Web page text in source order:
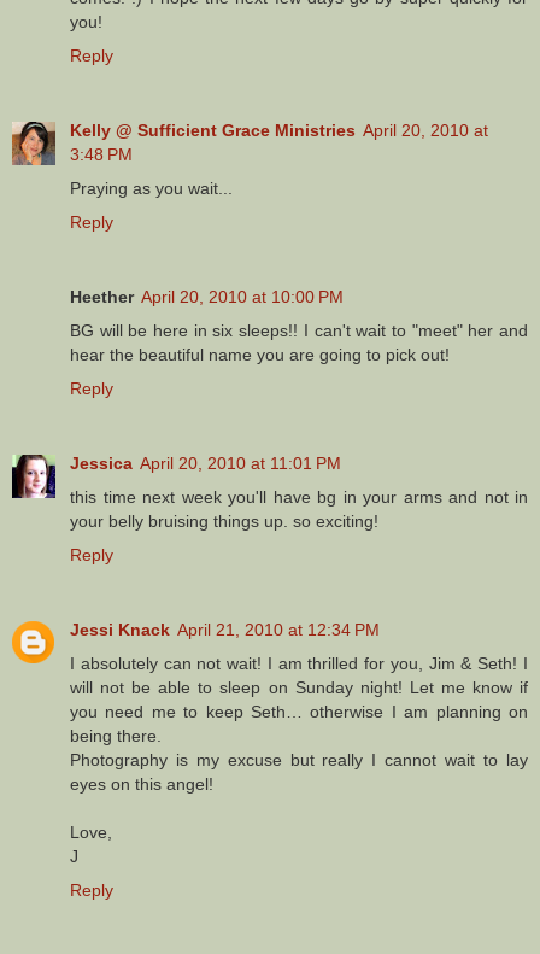
you!
Reply
Kelly @ Sufficient Grace Ministries April 20, 2010 at
3:48 PM
Praying as you wait...
Reply
Heether April 20, 2010 at 10:00 PM
BG will be here in six sleeps!! I can't wait to "meet" her and
hear the beautiful name you are going to pick out!
Reply
Jessica April 20, 2010 at 11:01 PM
this time next week you'll have bg in your arms and not in
your belly bruising things up. so exciting!
Reply
Jessi Knack April 21, 2010 at 12:34 PM
I absolutely can not wait! I am thrilled for you, Jim & Seth! I
will not be able to sleep on Sunday night! Let me know if
you need me to keep Seth… otherwise I am planning on
being there.
Photography is my excuse but really I cannot wait to lay
eyes on this angel!
Love,
J
Reply